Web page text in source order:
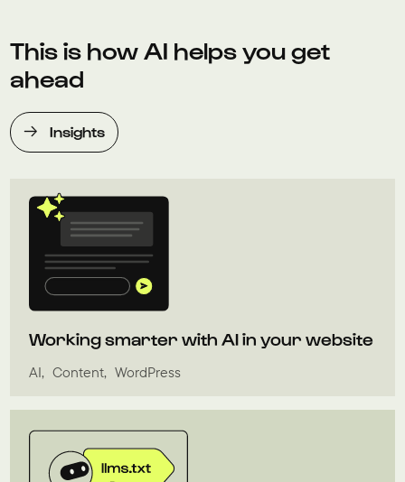
This is how AI helps you get
ahead
Insights
Working smarter with AI in your website
AI Content WordPress